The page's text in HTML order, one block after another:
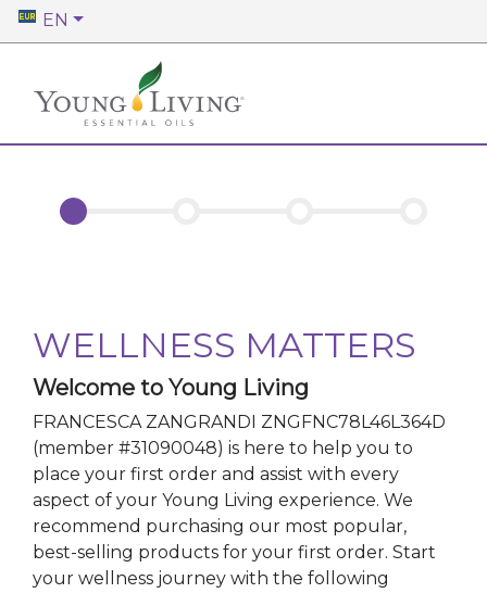
EN
WELLNESS MATTERS
Welcome to Young Living
FRANCESCA ZANGRANDI ZNGFNC78L46L364D
(member #31090048) is here to help you to
place your first order and assist with every
aspect of your Young Living experience. We
recommend purchasing our most popular,
best-selling products for your first order. Start
your wellness journey with the following